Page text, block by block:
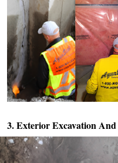
3. Exterior Excavation And